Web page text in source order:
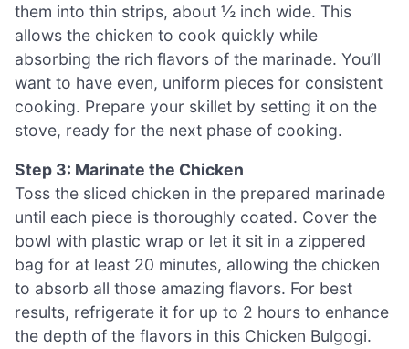
them into thin strips, about ½ inch wide. This
allows the chicken to cook quickly while
absorbing the rich flavors of the marinade. You’ll
want to have even, uniform pieces for consistent
cooking. Prepare your skillet by setting it on the
stove, ready for the next phase of cooking.
Step 3: Marinate the Chicken
Toss the sliced chicken in the prepared marinade
until each piece is thoroughly coated. Cover the
bowl with plastic wrap or let it sit in a zippered
bag for at least 20 minutes, allowing the chicken
to absorb all those amazing flavors. For best
results, refrigerate it for up to 2 hours to enhance
the depth of the flavors in this Chicken Bulgogi.